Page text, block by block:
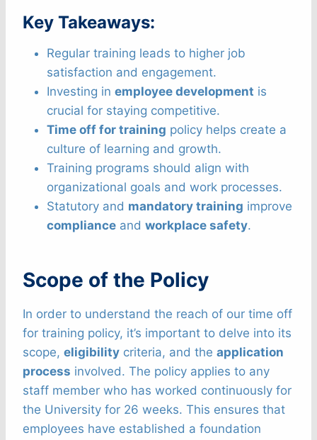
Key Takeaways:
Regular training leads to higher job
satisfaction and engagement.
Investing in employee development is
crucial for staying competitive.
Time off for training policy helps create a
culture of learning and growth.
Training programs should align with
organizational goals and work processes.
Statutory and mandatory training improve
compliance and workplace safety.
Scope of the Policy
In order to understand the reach of our time off
for training policy, it’s important to delve into its
scope, eligibility criteria, and the application
process involved. The policy applies to any
staff member who has worked continuously for
the University for 26 weeks. This ensures that
employees have established a foundation